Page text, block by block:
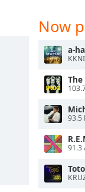
Now
a-ha
The
93.5
91.3
Toto